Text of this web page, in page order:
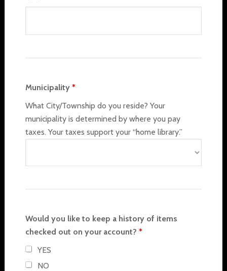
Municipality *
What City/Township do you reside? Your
municipality is determined by where you pay
taxes. Your taxes support your “home library.”
Would you like to keep a history of items
checked out on your account? *
YES
NO